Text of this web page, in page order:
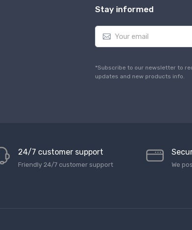
Stay informed
E
a
l
*
*Subscribe to our newsletter to
updates and new products info.
24/7 customer support
Friendly 24/7 customer support We